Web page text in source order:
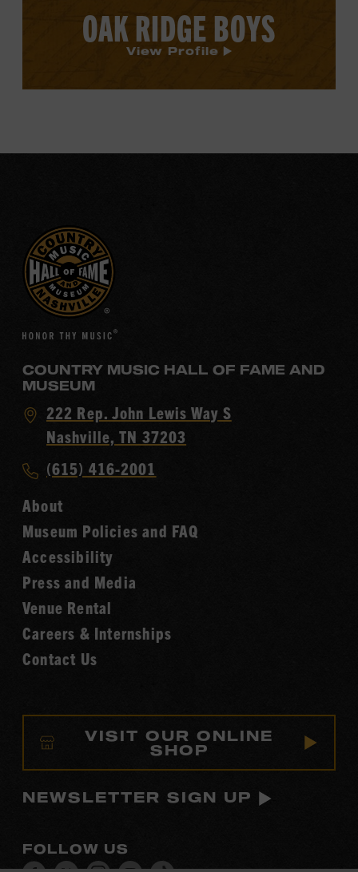
OAK RIDGE BOYS
View Profile
COUNTRY MUSIC HALL OF FAME AND
MUSEUM
Visit
Country
Hall
of
Fame
222 Rep. John Lewis Way S
Nashville, TN 37203
Call
Music
Hall
of
Fame
(615) 416-2001
About
Museum Policies and FAQ
Accessibility
Press and Media
Venue Rental
Careers & Internships
Contact Us
VISIT OUR ONLINE
SHOP
NEWSLETTER SIGN UP
FOLLOW US